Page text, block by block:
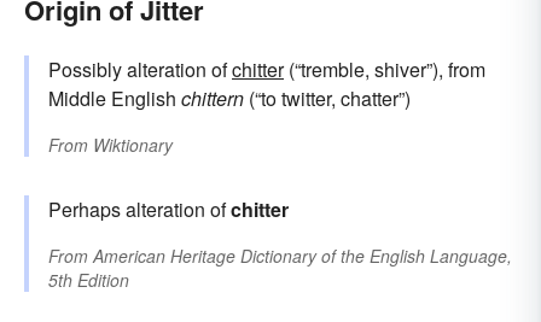
Origin of Jitter
Possibly alteration ofchitter(“tremble, shiver”), from
Middle English chittern (“to twitter, chatter”)
From Wiktionary
Perhaps alteration ofchitter
FromAmerican Heritage Dictionary of the English Language,
5th Edition